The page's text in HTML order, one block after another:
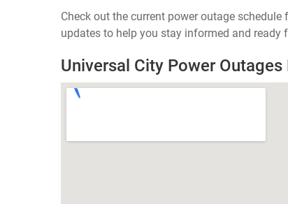
Check out the current power outage
updates to help you stay informed and ready
Universal City Power Outages